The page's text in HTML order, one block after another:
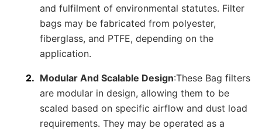
and fulfilment of environmental statutes. Filter
bags may be fabricated from polyester,
fiberglass, and PTFE, depending on the
application.
Modular And Scalable Design:These Bag filters
are modular in design, allowing them to be
scaled based on specific airflow and dust load
requirements. They may be operated as a